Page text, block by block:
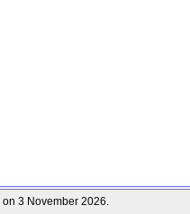
3 November 2026.